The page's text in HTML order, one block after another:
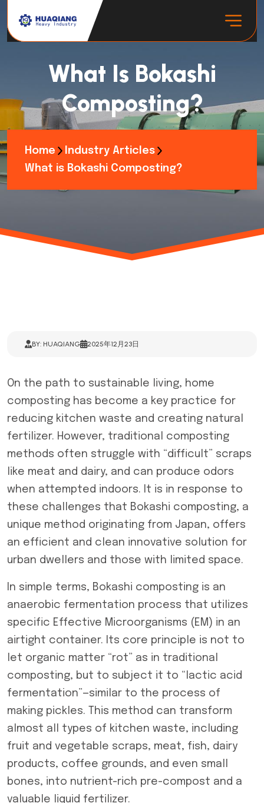
What Is Bokashi
Composting?
Home
Industry Articles
What is Bokashi Composting?
BY: HUAQIANG 2025年12月23日
On the path to sustainable living, home
composting has become a key practice for
reducing kitchen waste and creating natural
fertilizer. However, traditional composting
methods often struggle with “difficult” scraps
like meat and dairy, and can produce odors
when attempted indoors. It is in response to
these challenges that Bokashi composting, a
unique method originating from Japan, offers
an efficient and clean innovative solution for
urban dwellers and those with limited space.
In simple terms, Bokashi composting is an
anaerobic fermentation process that utilizes
specific Effective Microorganisms (EM) in an
airtight container. Its core principle is not to
let organic matter “rot” as in traditional
composting, but to subject it to “lactic acid
fermentation”—similar to the process of
making pickles. This method can transform
almost all types of kitchen waste, including
fruit and vegetable scraps, meat, fish, dairy
products, coffee grounds, and even small
bones, into nutrient-rich pre-compost and a
valuable liquid fertilizer.